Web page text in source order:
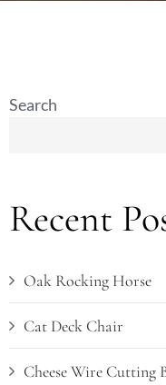
Search
Recent
Oak Rocking Horse
Cat Deck Chair
Cheese Wire Cutting